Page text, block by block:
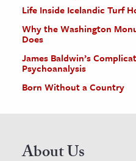
Life Inside Icelandic Turf
Why the Washington
Does
James Baldwin’s
Psychoanalysis
Born Without a Country
About Us